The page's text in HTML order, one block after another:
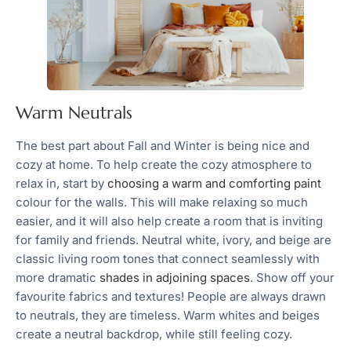
Warm Neutrals
The best part about Fall and Winter is being nice and
cozy at home. To help create the cozy atmosphere to
relax in, start by choosing a warm and comforting paint
colour for the walls. This will make relaxing so much
easier, and it will also help create a room that is inviting
for family and friends. Neutral white, ivory, and beige are
classic living room tones that connect seamlessly with
more dramatic shades in adjoining spaces. Show off your
favourite fabrics and textures! People are always drawn
to neutrals, they are timeless. Warm whites and beiges
create a neutral backdrop, while still feeling cozy.